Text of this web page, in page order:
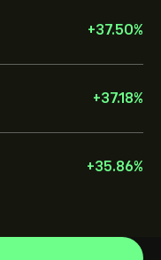
+37.50%
+37.18%
+35.86%